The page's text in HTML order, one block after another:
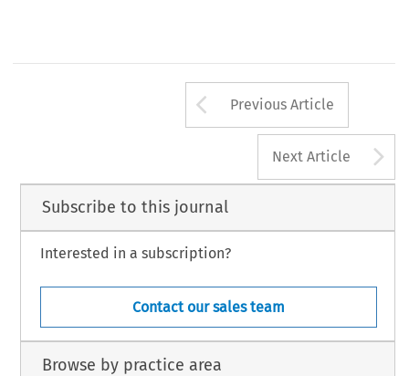
Arrow button
Previous Article
Next Article
Subscribe to this journal
Interested in a subscription?
Contact our sales team
Browse by practice area